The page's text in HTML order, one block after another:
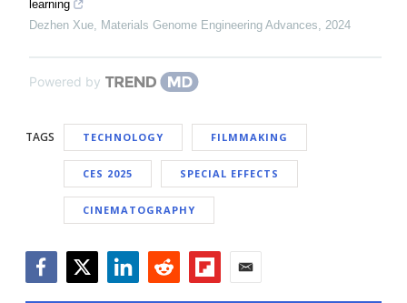
learning
Dezhen Xue, Materials Genome Engineering Advances, 2024
Powered by
TAGS TECHNOLOGY FILMMAKING
CES 2025 SPECIAL EFFECTS
CINEMATOGRAPHY